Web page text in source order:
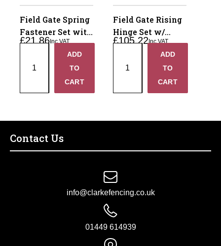
Central
Closing
Catch
Set
90*
quantity
Field Gate Spring
Fastener Set with
Drive Catch
£21.86 Inc VAT
Drive
Catch
ADD
TO
CART
Field Gate Rising
Hinge Set w/
Rocker Plate 24"
£105.22Inc VAT
Rocker
ADD
TO
CART
Contact Us
info@clarkefencing.co.uk
01449 614939